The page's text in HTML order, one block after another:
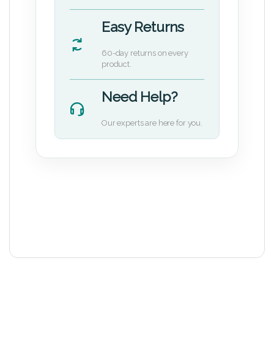
Easy Returns
60-day returns on every
product.
Need Help?
Our experts are here for you.